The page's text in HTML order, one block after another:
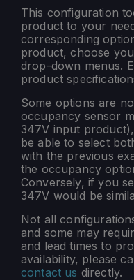
This configuration
product to your
corresponding
product, choose
drop-down menus.
product
Some options are
occupancy sensor
347V input
be able to select
with the previous
the occupancy
Conversely, if you
347V would be
Not all
and some may
and lead times to
availability, please
contact us directly.